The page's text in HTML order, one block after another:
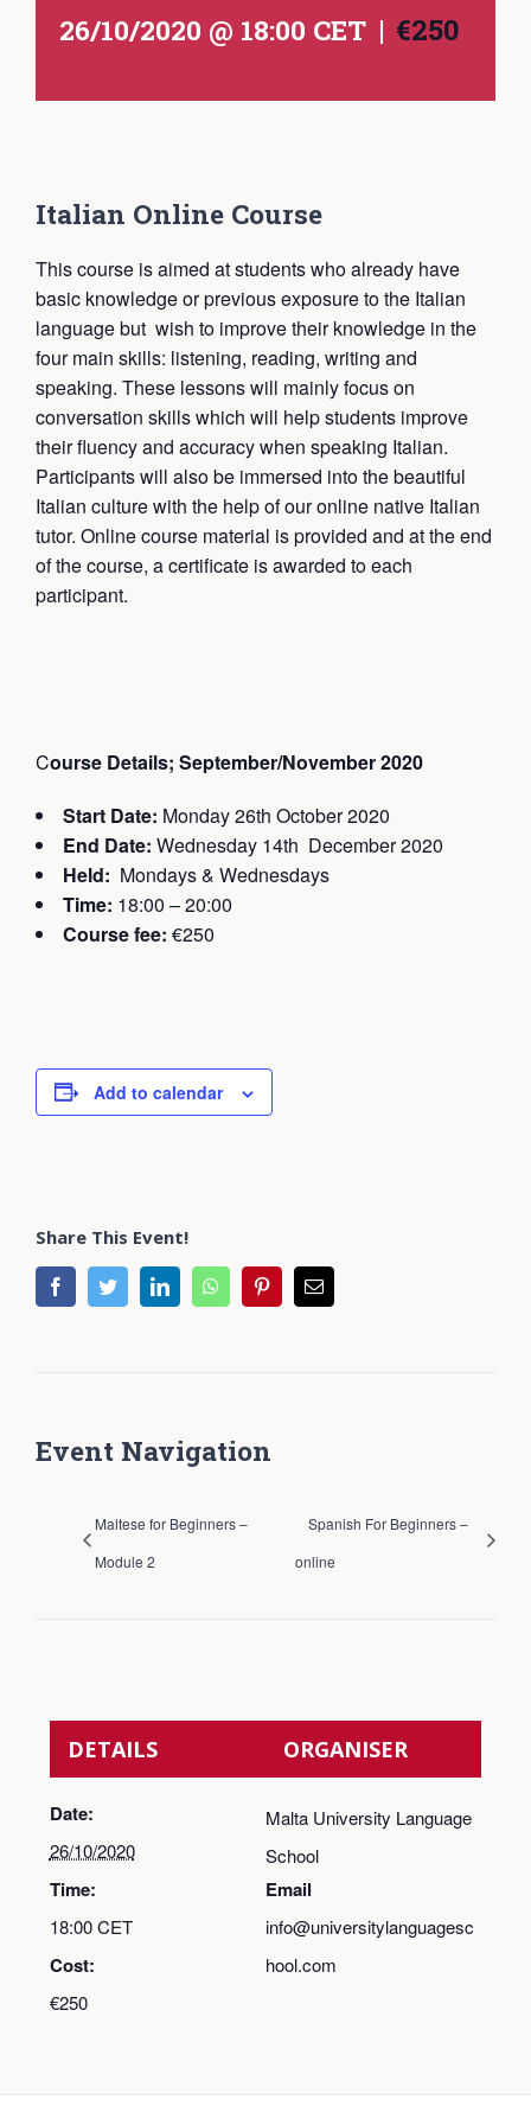
26/10/2020 @ 18:00 CET | €250
Italian Online Course
This course is aimed at students who already have
basic knowledge or previous exposure to the Italian
language but wish to improve their knowledge in the
four main skills: listening, reading, writing and
speaking. These lessons will mainly focus on
conversation skills which will help students improve
their fluency and accuracy when speaking Italian.
Participants will also be immersed into the beautiful
Italian culture with the help of our online native Italian
tutor. Online course material is provided and at the end
of the course, a certificate is awarded to each
participant.
Course Details; September/November 2020
Start Date: Monday 26th October 2020
End Date: Wednesday 14th December 2020
Held: Mondays & Wednesdays
Time: 18:00 – 20:00
Course fee: €250
Add to calendar
Share This Event!
facebooktwitter linkedin whatsapppinterestEmail
Event Navigation
Maltese for Beginners –
Module 2
Spanish For Beginners –
online
DETAILS
Date:
26/10/2020
Time:
18:00CET
Cost:
€250
ORGANISER
Malta University Language
School
Email
info@universitylanguagesc
hool.com